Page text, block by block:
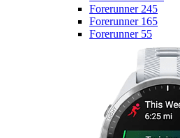
Forerunner 245
Forerunner 165
Forerunner 55